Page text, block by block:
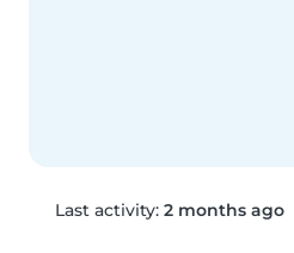
Last activity: 2 months ago